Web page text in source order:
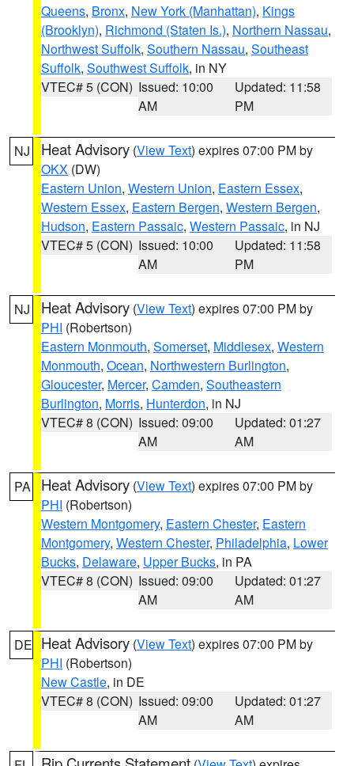
Queens, Bronx, New York (Manhattan), Kings
(Brooklyn), Richmond (Staten Is.), Northern Nassau,
Northwest Suffolk, Southern Nassau, Southeast
Suffolk, Southwest Suffolk, in NY
VTEC# 5 (CON) Issued: 10:00
AM
Updated: 11:58
PM
NJ Heat Advisory (View Text) expires 07:00 PM by
OKX (DW)
Eastern Union, Western Union, Eastern Essex,
Western Essex, Eastern Bergen, Western Bergen,
Hudson, Eastern Passaic, Western Passaic, in NJ
VTEC# 5 (CON) Issued: 10:00
AM
Updated: 11:58
PM
NJ Heat Advisory (View Text) expires 07:00 PM by
PHI (Robertson)
Eastern Monmouth, Somerset, Middlesex, Western
Monmouth, Ocean, Northwestern Burlington,
Gloucester, Mercer, Camden, Southeastern
Burlington, Morris, Hunterdon, in NJ
VTEC# 8 (CON) Issued: 09:00
AM
Updated: 01:27
AM
PA Heat Advisory (View Text) expires 07:00 PM by
PHI (Robertson)
Western Montgomery, Eastern Chester, Eastern
Montgomery, Western Chester, Philadelphia, Lower
Bucks, Delaware, Upper Bucks, in PA
VTEC# 8 (CON) Issued: 09:00
AM
Updated: 01:27
AM
DE Heat Advisory (View Text) expires 07:00 PM by
PHI (Robertson)
New Castle, in DE
VTEC# 8 (CON) Issued: 09:00
AM
Updated: 01:27
AM